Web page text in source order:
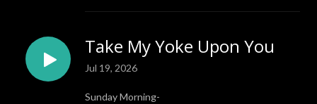
Take My Yoke Upon You
Jul 19, 2026
Sunday Morning-